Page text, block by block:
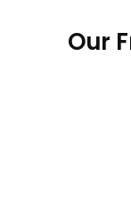
Our